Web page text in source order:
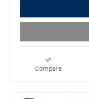
Compare